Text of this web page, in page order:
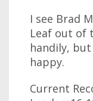
I see Brad
Leaf out of
handily,
happy.
Current